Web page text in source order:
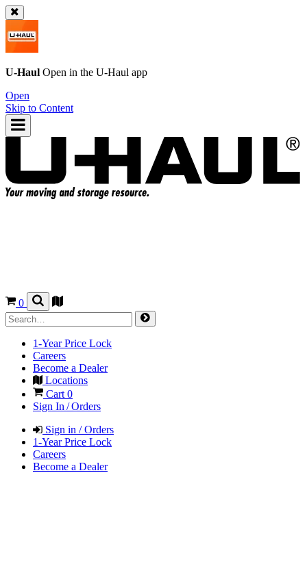
U-Haul Open in the U-Haul app
Open
Skip to Content
0
1-Year Price Lock
Careers
Become a Dealer
Locations
Cart 0
Sign In / Orders
Sign in / Orders
1-Year Price Lock
Careers
Become a Dealer